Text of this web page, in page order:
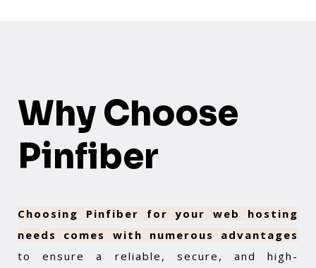
Why Choose
Pinfiber
Choosing Pinfiber for your web hosting
needs comes with numerous advantages
to ensure a reliable, secure, and high-